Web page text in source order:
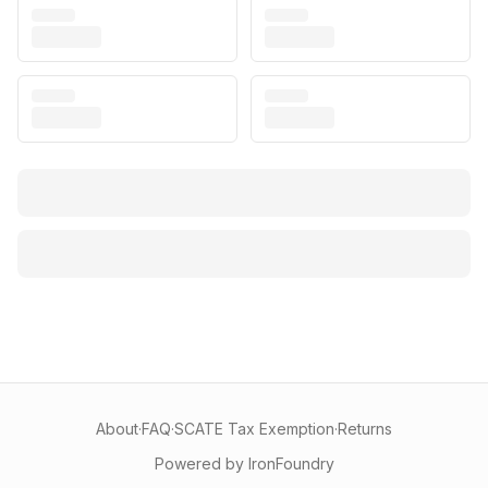
About·FAQ·SCATE Tax Exemption·Returns
Powered by IronFoundry